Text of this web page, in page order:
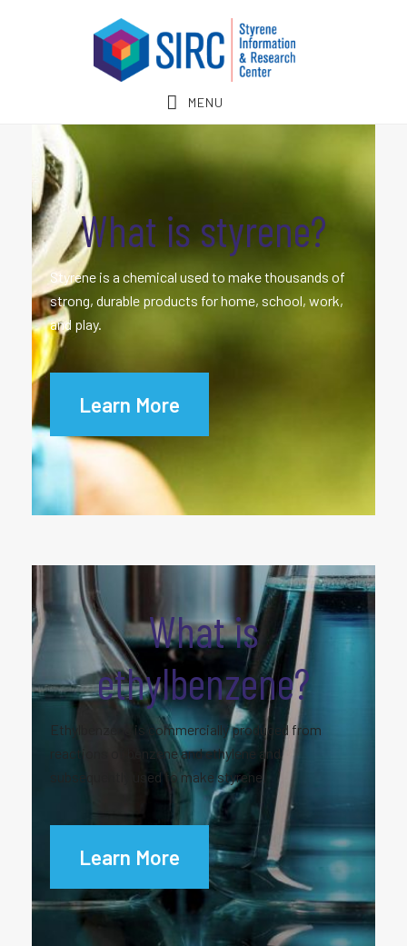
MENU
What is styrene?
Styrene is a chemical used to make thousands of
strong, durable products for home, school, work,
and play.
Learn More
What is
ethylbenzene?
Ethylbenzene is commercially produced from
reactions of benzene and ethylene and
subsequently used to make styrene.
Learn More